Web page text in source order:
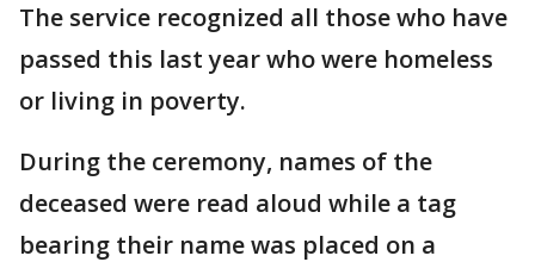
The service recognized all those who have
passed this last year who were homeless
or living in poverty.
During the ceremony, names of the
deceased were read aloud while a tag
bearing their name was placed on a